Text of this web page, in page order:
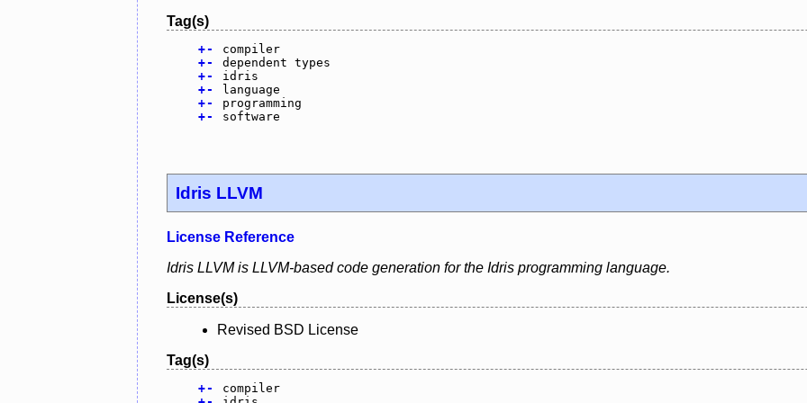
Tag(s)
+-
compiler
+-
dependent types
+-
idris
+-
language
+-
programming
+- software
Idris LLVM
License Reference
Idris LLVM is LLVM-based code generation for the Idris programming language.
License(s)
Revised BSD License
Tag(s)
+-
compiler